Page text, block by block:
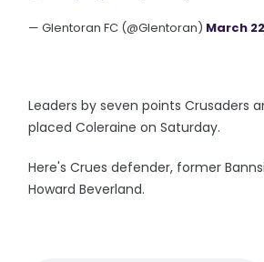
— Glentoran FC (@Glentoran) March
Leaders by seven points Crusaders
placed Coleraine on Saturday.
Here's Crues defender, former
Howard Beverland.